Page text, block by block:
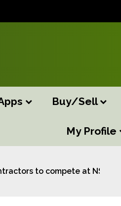
Buy/Sell
My Profile
to compete at NSA